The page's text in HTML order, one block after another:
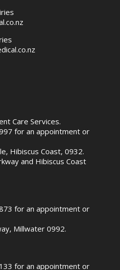
Care Services.
for an appointment or
Hibiscus Coast, 0932.
and Hibiscus Coast
for an appointment or
Millwater 0992.
for an appointment or